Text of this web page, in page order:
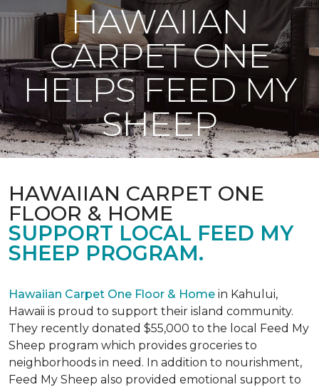
HAWAIIAN
CARPET ONE
HELPS FEED MY
SHEEP
HAWAIIAN CARPET ONE
FLOOR & HOME
SUPPORT LOCAL FEED MY
SHEEP PROGRAM.
Hawaiian Carpet One Floor & Home in Kahului,
Hawaii is proud to support their island community.
They recently donated $55,000 to the local Feed My
Sheep program which provides groceries to
neighborhoods in need. In addition to nourishment,
Feed My Sheep also provided emotional support to